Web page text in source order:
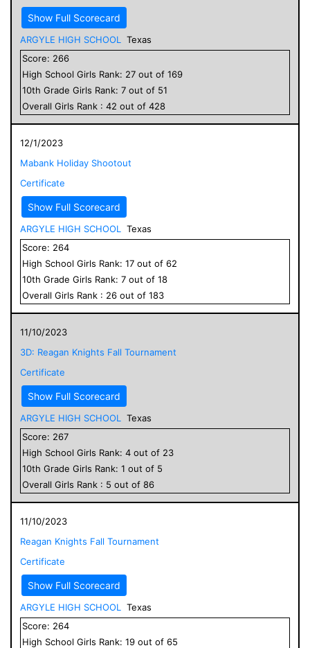
Show Full Scorecard
ARGYLE HIGH SCHOOL
Texas
Score: 266
High School Girls Rank: 27 out of 169
10th Grade Girls Rank: 7 out of 51
Overall Girls Rank : 42 out of 428
12/1/2023
Mabank Holiday Shootout
Certificate
Show Full Scorecard
ARGYLE HIGH SCHOOL
Texas
Score: 264
High School Girls Rank: 17 out of 62
10th Grade Girls Rank: 7 out of 18
Overall Girls Rank : 26 out of 183
11/10/2023
3D: Reagan Knights Fall Tournament
Certificate
Show Full Scorecard
ARGYLE HIGH SCHOOL
Texas
Score: 267
High School Girls Rank: 4 out of 23
10th Grade Girls Rank: 1 out of 5
Overall Girls Rank : 5 out of 86
11/10/2023
Reagan Knights Fall Tournament
Certificate
Show Full Scorecard
ARGYLE HIGH SCHOOL
Texas
Score: 264
High School Girls Rank: 19 out of 65